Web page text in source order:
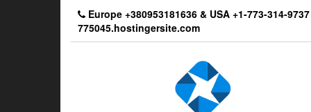
Europe +380953181636 & USA +1-773-314-
775045.hostingersite.com